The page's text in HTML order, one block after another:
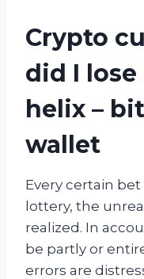
Crypto
did I
helix –
wallet
Every certain
lottery, the
realized. In
be partly or
errors are